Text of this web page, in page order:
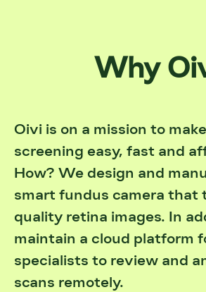
Why
Oivi is on a mission to
screening easy, fast and
How? We design and
smart fundus camera that
quality retina images. In
maintain a cloud platform
specialists to review and
scans remotely.